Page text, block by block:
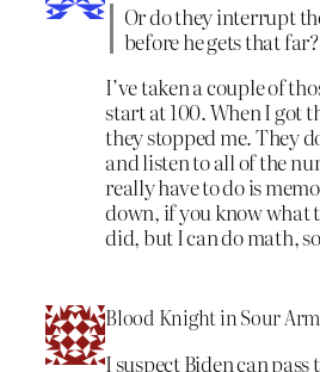
Or do they interrupt
before he gets that far?
I’ve taken a couple of
start at 100. When I got
they stopped me. They
and listen to all of the
really have to do is
down, if you know what
did, but I can do math,
Blood Knight in Sour
I suspect Biden can